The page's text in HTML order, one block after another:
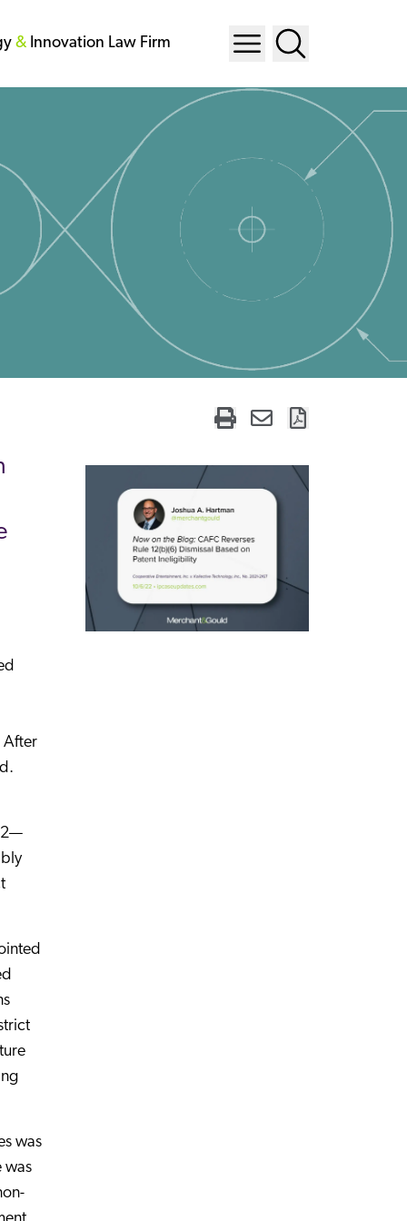
& Innovation Law Firm
After
2—
was
was